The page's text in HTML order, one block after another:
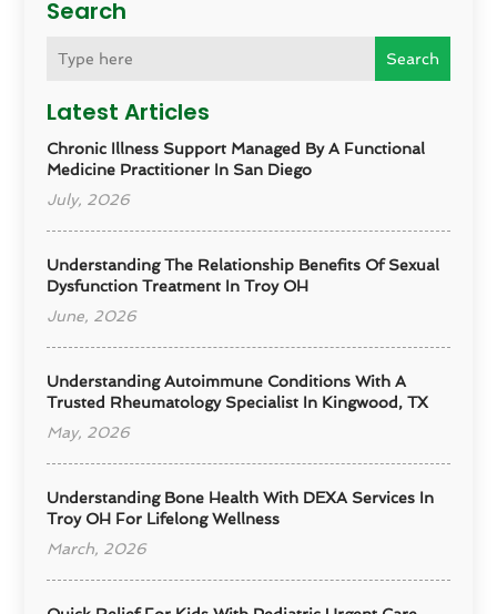
Search
Search
Latest Articles
Chronic Illness Support Managed By A Functional
Medicine Practitioner In San Diego
July, 2026
Understanding The Relationship Benefits Of Sexual
Dysfunction Treatment In Troy OH
June, 2026
Understanding Autoimmune Conditions With A
Trusted Rheumatology Specialist In Kingwood, TX
May, 2026
Understanding Bone Health With DEXA Services In
Troy OH For Lifelong Wellness
March, 2026